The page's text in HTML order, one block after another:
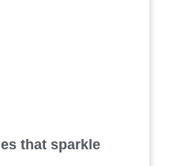
that sparkle